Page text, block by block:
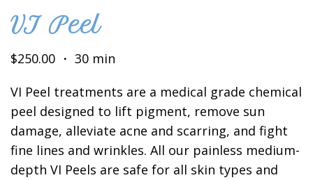
VI Peel
$250.00 ・ 30 min
VI Peel treatments are a medical grade chemical
peel designed to lift pigment, remove sun
damage, alleviate acne and scarring, and fight
fine lines and wrinkles. All our painless medium-
depth VI Peels are safe for all skin types and